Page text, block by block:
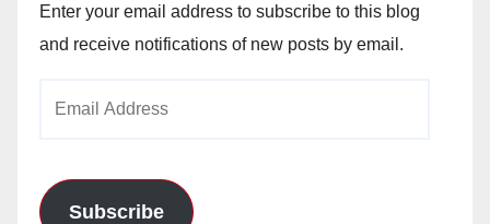
Enter your email address to subscribe to this blog
and receive notifications of new posts by email.
Subscribe